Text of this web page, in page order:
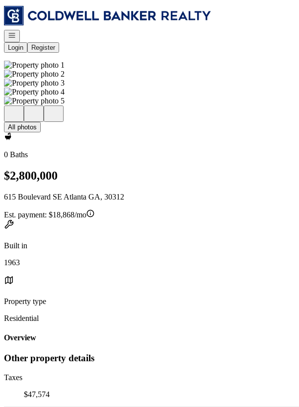
Go to: Homepage
Open navigation
Login
Register
All photos
0 Baths
$2,800,000
615 Boulevard SE Atlanta GA, 30312
Est. payment: $18,868/mo
Built in
1963
Property type
Residential
Overview
Other property details
Taxes
$47,574